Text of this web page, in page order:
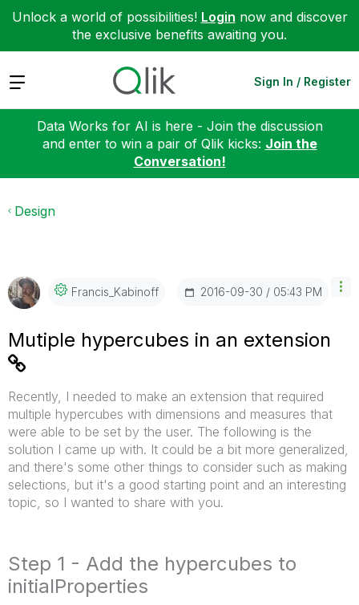
Unlock a world of possibilities! Login now and discover
the exclusive benefits awaiting you.
Expand Sign In / Register
Data Works for AI is here - Join the discussion
and enter to win a pair of Qlik kicks: Join the
Conversation!
Design
Francis_KabinofF ‎2016-09-30 05:43 PM
Mutiple hypercubes in an extension
Recently, I needed to make an extension that required
multiple hypercubes with dimensions and measures that
were able to be set by the user. The following is the
solution I came up with. It could be a bit more generalized,
and there's some other things to consider such as making
selections, but it's a good starting point and an interesting
topic, so I wanted to share with you.
Step 1 - Add the hypercubes to
initialProperties